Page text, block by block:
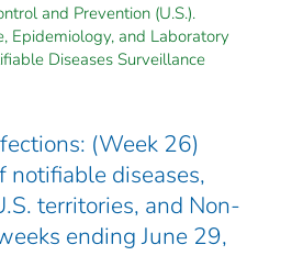
and Prevention (U.S.).
Epidemiology, and Laboratory
Diseases Surveillance
(Week 26)
notifiable diseases,
territories, and Non-
ending June 29,